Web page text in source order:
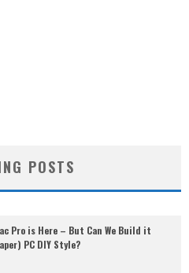
POSTS
Pro is Here – But Can We Build it
PC DIY Style?